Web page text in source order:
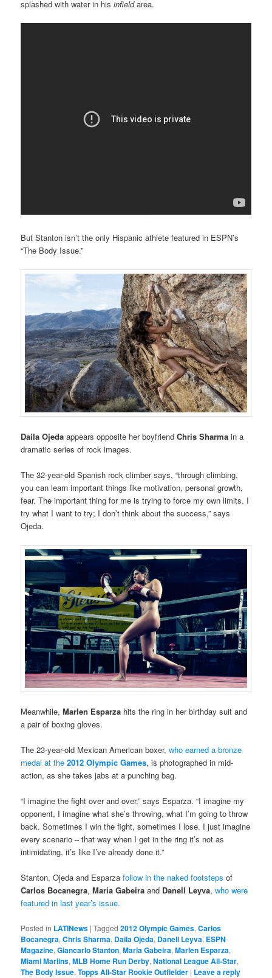
splashed with water in hisinfieldarea.
But Stanton isn’t the only Hispanic athlete featured in ESPN’s
“The Body Issue.”
Daila Ojedaappears opposite her boyfriendChris Sharmain a
dramatic series of rock images.
The 32-year-old Spanish rock climber says, “through climbing,
you can learn important things like motivation, personal growth,
fear. The important thing for me is trying to force my own limits. I
try what I want to try; I don’t think about the success,” says
Ojeda.
Meanwhile,Marlen Esparza hits the ring in her birthday suit and
a pair of boxing gloves.
The 23-year-old Mexican American boxer,who earned a bronze
medal at the2012 Olympic Games, is photographed in mid-
action, as she takes jabs at a punching bag.
“I imagine the fight over and over,” says Esparza. “I imagine my
opponent, I imagine what she’s throwing, what I’m going to throw
back. Sometimes I win the fight, sometimes I lose. I just imagine
every scenario – that way when I get in the ring it’s not as
intimidating, it’s like I’ve already done it.”
Stanton, Ojeda and Esparzafollow in the naked footsteps of
Carlos Bocanegra,Maria Gabeiraand Danell Leyva,who were
featured in last year’s issue.
Posted in LATINews |Tagged 2012 Olympic Games,Carlos
Bocanegra,Chris Sharma, Daila Ojeda, Danell Leyva, ESPN
Magazine,Giancarlo Stanton,Maria Gabeira,Marlen Esparza,
Miami Marlins,MLB Home Run Derby,National League All-Star,
The Body Issue,Topps All-Star Rookie Outfielder | Leave a reply